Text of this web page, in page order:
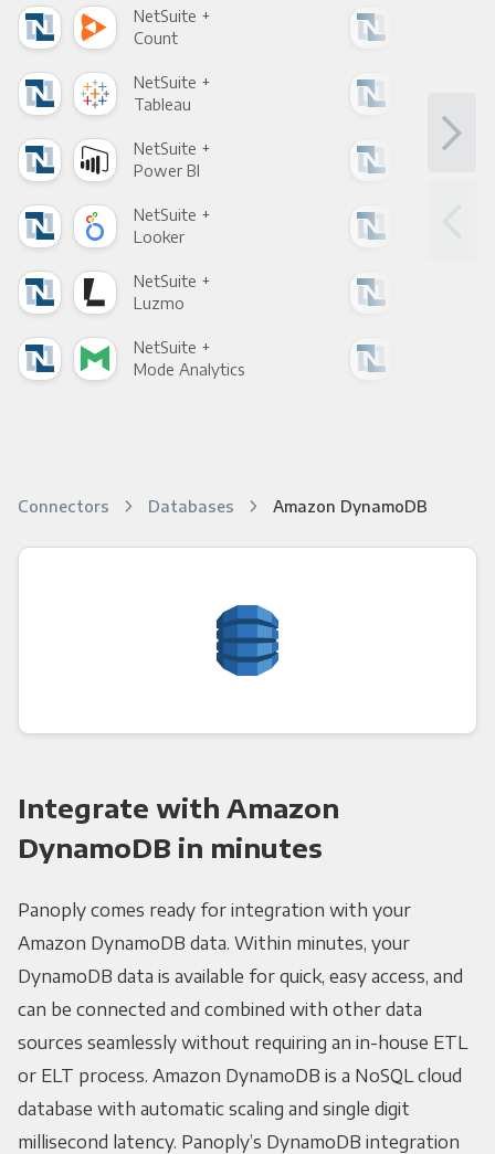
NetSuite +
Count
NetSuite +
Tableau
NetSuite +
Power BI
NetSuite +
Looker
NetSuite +
Luzmo
NetSuite +
Mode Analytics
Connectors Databases Amazon DynamoDB
Integrate with Amazon
DynamoDB in minutes
Panoply comes ready for integration with your
Amazon DynamoDB data. Within minutes, your
DynamoDB data is available for quick, easy access, and
can be connected and combined with other data
sources seamlessly without requiring an in-house ETL
or ELT process. Amazon DynamoDB is a NoSQL cloud
database with automatic scaling and single digit
millisecond latency. Panoply’s DynamoDB integration